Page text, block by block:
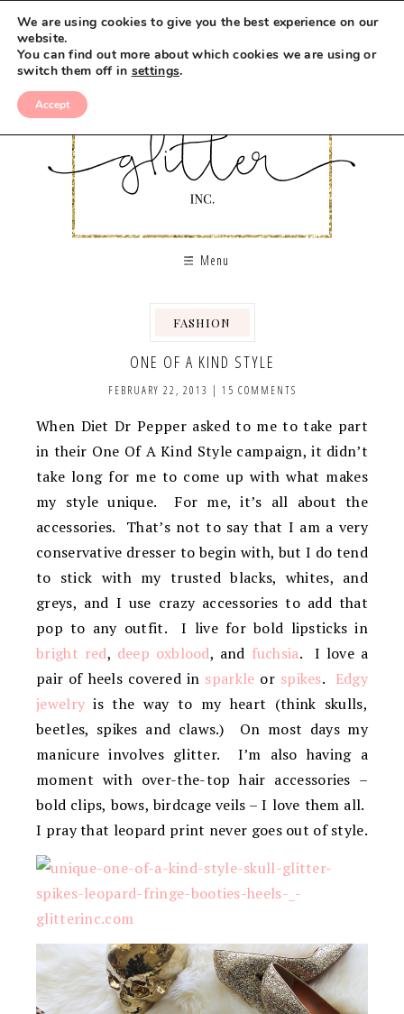
Menu
FASHION
ONE OF A KIND STYLE
FEBRUARY 22, 2013 | 15 COMMENTS
When Diet Dr Pepper asked to me to take part
in their One Of A Kind Style campaign, it didn’t
take long for me to come up with what makes
my style unique. For me, it’s all about the
accessories. That’s not to say that I am a very
conservative dresser to begin with, but I do tend
to stick with my trusted blacks, whites, and
greys, and I use crazy accessories to add that
pop to any outfit. I live for bold lipsticks in
bright red, deep oxblood, and fuchsia. I love a
pair of heels covered in sparkle or spikes. Edgy
jewelry is the way to my heart (think skulls,
beetles, spikes and claws.) On most days my
manicure involves glitter. I’m also having a
moment with over-the-top hair accessories –
bold clips, bows, birdcage veils – I love them all.
I pray that leopard print never goes out of style.
We are using cookies to give you the best experience on our
website.
You can find out more about which cookies we are using or
switch them off in settings.
Accept